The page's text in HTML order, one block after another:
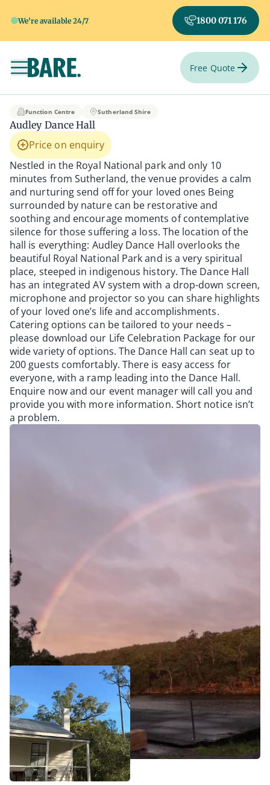
We're available 24/7 1800 071 176
Toggle navigation Free Quote
Audley Dance Hall
Function Centre Sutherland Shire
Audley Dance Hall
Price on enquiry
Nestled in the Royal National park and only 10
minutes from Sutherland, the venue provides a calm
and nurturing send off for your loved ones Being
surrounded by nature can be restorative and
soothing and encourage moments of contemplative
silence for those suffering a loss. The location of the
hall is everything: Audley Dance Hall overlooks the
beautiful Royal National Park and is a very spiritual
place, steeped in indigenous history. The Dance Hall
has an integrated AV system with a drop-down screen,
microphone and projector so you can share highlights
of your loved one’s life and accomplishments.
Catering options can be tailored to your needs –
please download our Life Celebration Package for our
wide variety of options. The Dance Hall can seat up to
200 guests comfortably. There is easy access for
everyone, with a ramp leading into the Dance Hall.
Enquire now and our event manager will call you and
provide you with more information. Short notice isn’t
a problem.